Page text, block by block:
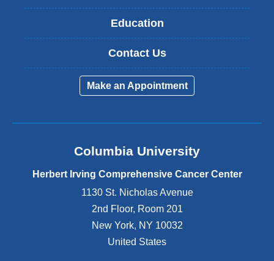
Education
Contact Us
Make an Appointment
Columbia University
Herbert Irving Comprehensive Cancer Center
1130 St. Nicholas Avenue
2nd Floor, Room 201
New York, NY 10032
United States